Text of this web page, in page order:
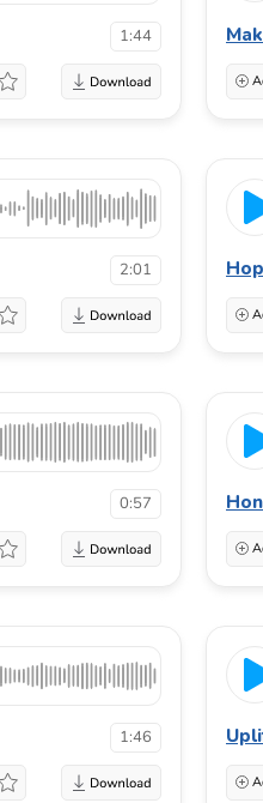
1:44
2:01
0:57
1:46